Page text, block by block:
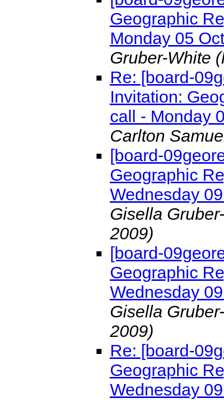
Geographic
Monday 05
Gruber-White
Re: [board-
Invitation:
call - Monday
Carlton
[board-
Geographic
Wednesday
Gisella
2009)
[board-
Geographic
Wednesday
Gisella
2009)
Re: [board-
Geographic
Wednesday